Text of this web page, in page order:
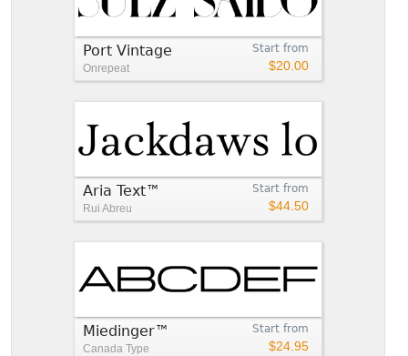
Start from
$20.00
Port Vintage
Onrepeat
Start from
$44.50
Aria Text™
Rui Abreu
Start from
$24.95
Miedinger™
Canada Type